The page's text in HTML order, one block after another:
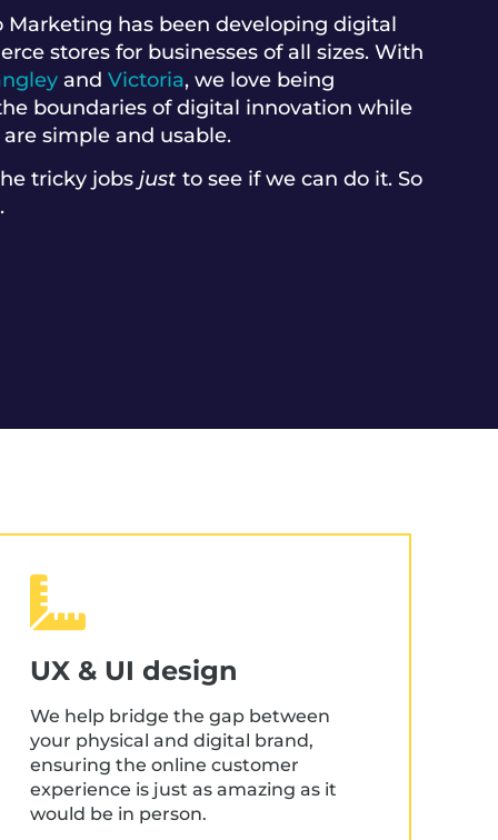
Marketing has been developing digital
stores for businesses of all sizes. With
and Victoria, we love being
boundaries of digital innovation while
simple and usable.
tricky jobs just to see if we can do it. So
UX & UI design
We help bridge the gap between
your physical and digital brand,
ensuring the online customer
experience is just as amazing as it
would be in person.